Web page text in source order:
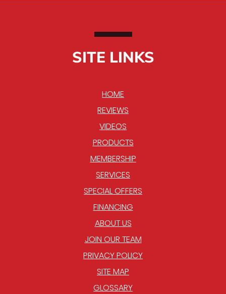
SITE LINKS
HOME
REVIEWS
VIDEOS
PRODUCTS
MEMBERSHIP
SERVICES
SPECIAL OFFERS
FINANCING
ABOUT US
JOIN OUR TEAM
PRIVACY POLICY
SITE MAP
GLOSSARY